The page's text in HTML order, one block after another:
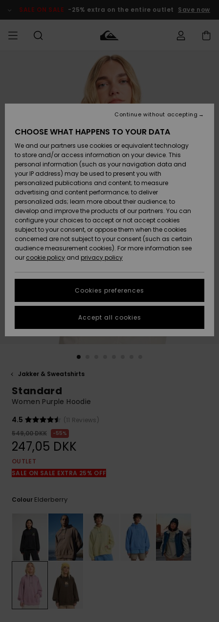
Product SALE ON SALE -25% extra on the entire outlet Save now
Tøj
Accessories
SKO & Flip-
flops
Surf / Vand
Snow
Nye
ankomster
Highlights
Tøj
Accessories
SKO & Flip-
flops
Surf / Vand
Sne
Nye
ankomster
Highlights
Shop
Nye
ankomster
Highlights
Snow
SURF
Herre Surf
Shop
Highlights
Community
SNOW
Herre Snow
Shop
DAME
SNOWSHOP
Highlights
Community
SALE ON
SALE
HERRE
OUTLET
Outlet
Women
HELP &
CONTACT
Access my
order
Shipping
Payment
Gift Card
Quiksilver
Freedom
Data Protection
Start a
conversation
fastest answer
to your
question.
common
access our
contact form.
STORELOCATOR
GIFTCARDS
Jakker & Sweatshirts
Standard
Women Purple Hoodie
4.5
(11 Reviews)
549,00 DKK
55%
247,05 DKK
OUTLET
SALE ON SALE EXTRA 25% OFF
Colour Elderberry
CHOOSE WHAT HAPPENS TO YOUR DATA
We and our partners use cookies or equivalent technology
to store and/or access information on your device. This
personal information (such as your navigation data and
your IP address) may be used to present you with
personalized publications and content; to measure
advertising and content performance; to deliver
personalized ads; learn more about their audience; to
develop and improve the products of our partners. You can
configure your choices to accept or not accept cookies
subject to your consent, or oppose them when the cookies
concerned are not subject to your consent (such as certain
audience measurement cookies). For more information see
our cookie policy and privacy policy
Cookies preferences
Continue without accepting
Accept all cookies